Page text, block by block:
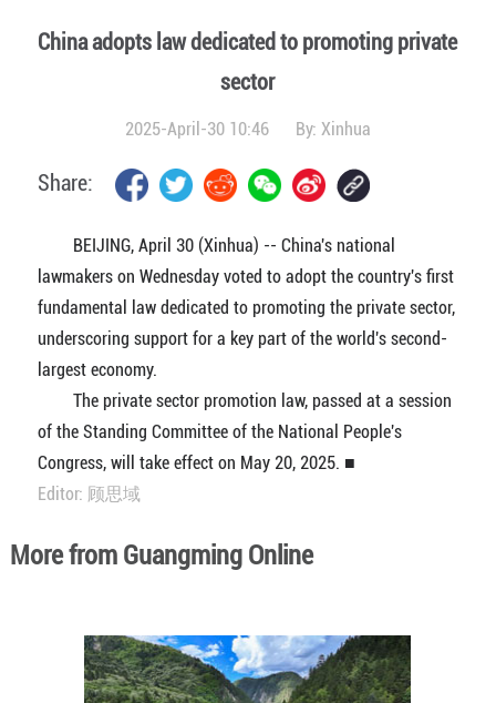
China adopts law dedicated to promoting private
sector
2025-April-30 10:46 By: Xinhua
Share:
BEIJING, April 30 (Xinhua) -- China's national
lawmakers on Wednesday voted to adopt the country's first
fundamental law dedicated to promoting the private sector,
underscoring support for a key part of the world's second-
largest economy.
The private sector promotion law, passed at a session
of the Standing Committee of the National People's
Congress, will take effect on May 20, 2025. ■
Editor: 顾思域
More from Guangming Online